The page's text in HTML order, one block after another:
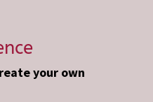
your own